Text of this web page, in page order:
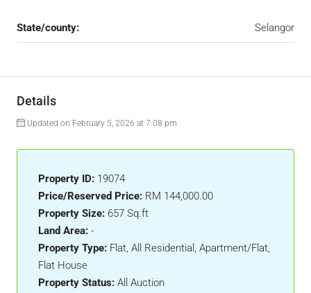
State/county: Selangor
Details
Updated on February 5, 2026 at 7:08 pm
Property ID: 19074
Price/Reserved Price: RM 144,000.00
Property Size: 657 Sq.ft
Land Area: -
Property Type: Flat, All Residential, Apartment/Flat,
Flat House
Property Status: All Auction